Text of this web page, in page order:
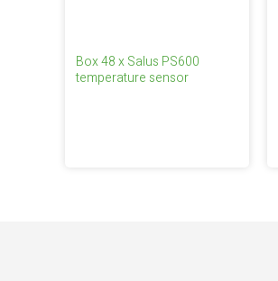
Box 48 x Salus PS600
temperature sensor